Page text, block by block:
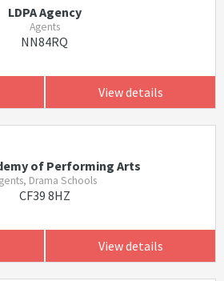
LDPA Agency
Agents
NN84RQ
View details
of Performing Arts
Drama Schools
CF39 8HZ
View details